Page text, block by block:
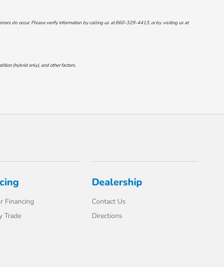
do occur. Please verify information by calling us at860-329-4413, or by visiting us at
(hybrid only), and other factors.
Financing
Trade
Dealership
Contact Us
Directions